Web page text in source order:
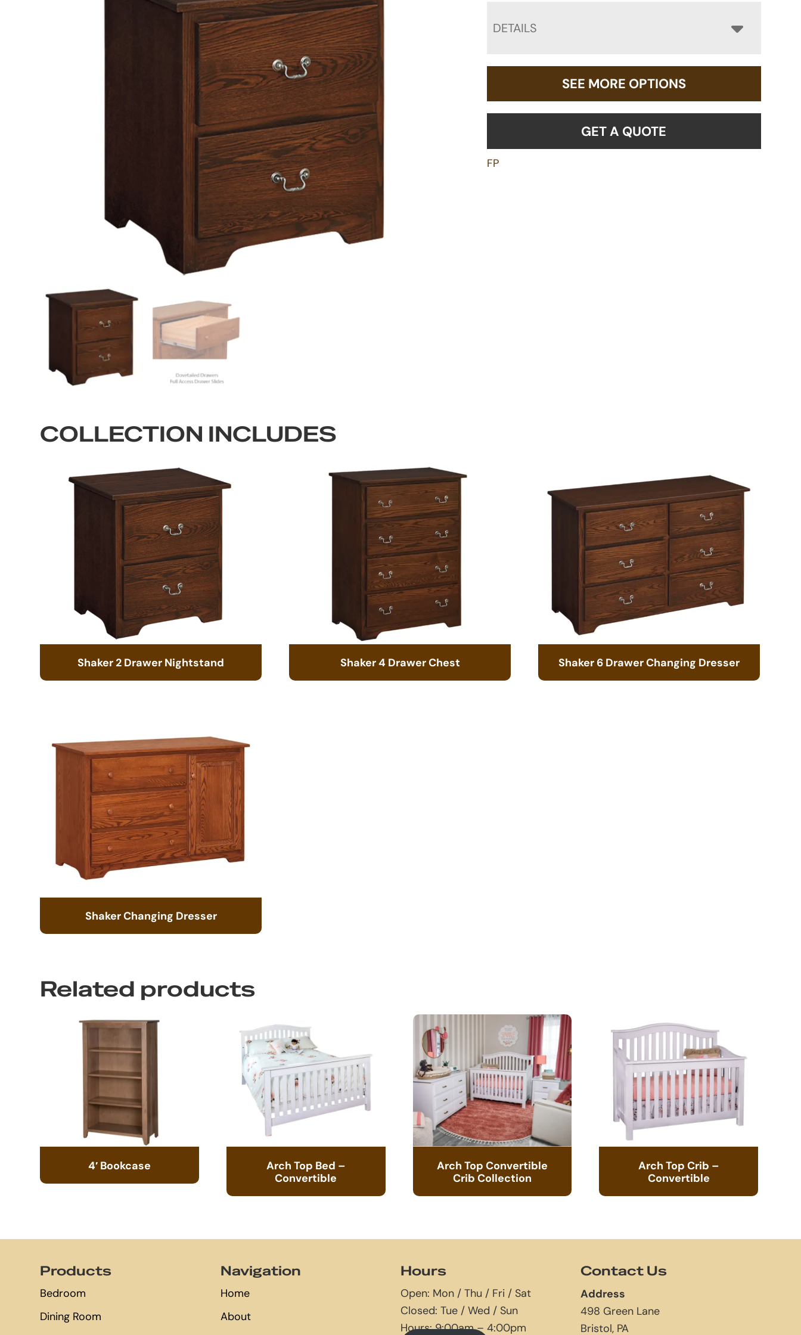
DETAILS
SEE MORE OPTIONS
GET A QUOTE
FP
COLLECTION INCLUDES
Shaker 2 Drawer Nightstand Shaker 4 Drawer Chest Shaker 6 Drawer Changing Dresser
Shaker Changing Dresser
Related products
4′ Bookcase
Arch Top Bed –
Convertible
Arch Top Convertible
Crib Collection
Arch Top Crib –
Convertible
Products
Bedroom
Dining Room
Navigation
Home
About
Hours
Open: Mon / Thu / Fri / Sat
Closed: Tue / Wed / Sun
Hours: 9:00am – 4:00pm
Contact Us
Address
498 Green Lane
Bristol, PA